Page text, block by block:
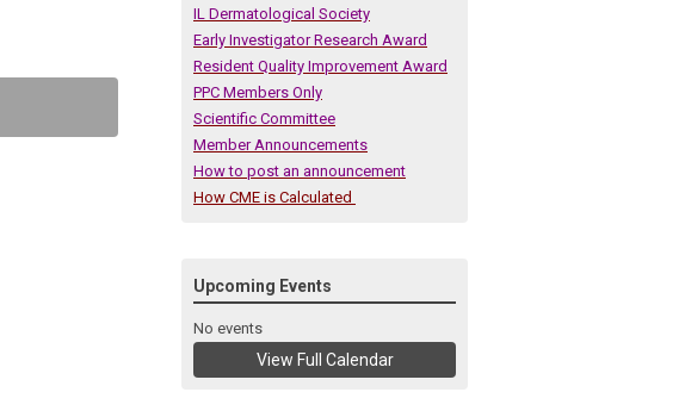
IL Dermatological Society
Early Investigator Research Award
Resident Quality Improvement Award
PPC Members Only
Scientific Committee
Member Announcements
How to post an announcement
How CME is Calculated
Upcoming Events
No events
View Full Calendar